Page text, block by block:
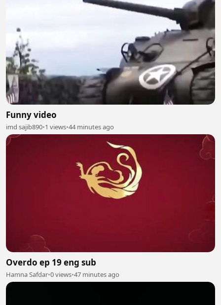
Funny video
imd sajib890•1 views•44 minutes ago
Overdo ep 19 eng sub
Hamna Safdar•0 views•47 minutes ago